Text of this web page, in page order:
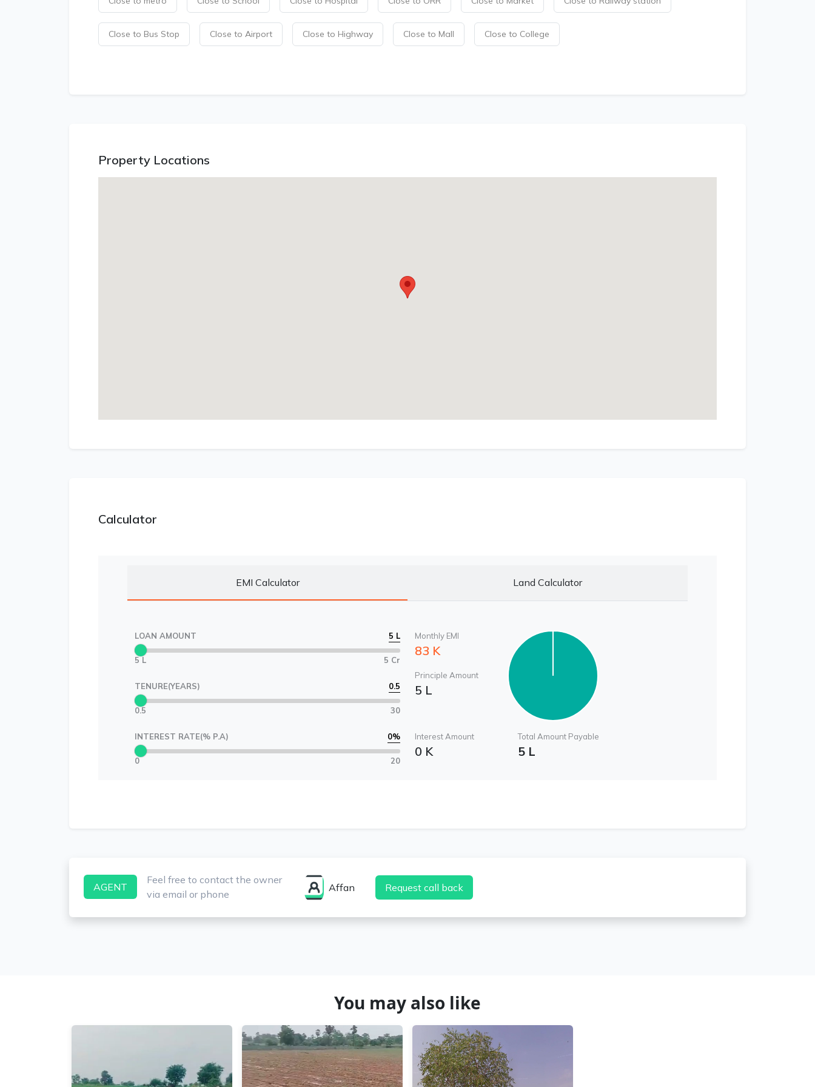
Close to Bus Stop Close to Airport Close to Highway Close to Mall Close to College
Property Locations
Calculator
EMI Calculator Land Calculator
LOAN AMOUNT 5 L
5 L 5 Cr
TENURE(YEARS) 0.5
0.5 30
INTEREST RATE(% P.A) 0%
0 20
Monthly EMI
83 K
Principle Amount
5 L
Interest Amount
0 K
Total Amount Payable
5 L
AGENT
Feel free to contact the owner
via email or phone
Affan Request call back
You may also like